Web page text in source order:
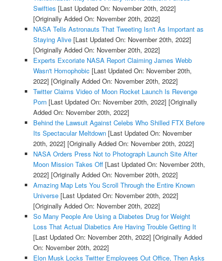
Swifties [Last Updated On: November 20th, 2022]
[Originally Added On: November 20th, 2022]
NASA Tells Astronauts That Tweeting Isn't As Important as
Staying Alive[Last Updated On: November 20th, 2022]
[Originally Added On: November 20th, 2022]
Experts Excoriate NASA Report Claiming James Webb
Wasn't Homophobic [Last Updated On: November 20th,
2022] [Originally Added On: November 20th, 2022]
Twitter Claims Video of Moon Rocket Launch Is Revenge
Porn[Last Updated On: November 20th, 2022] [Originally
Added On: November 20th, 2022]
Behind the Lawsuit Against Celebs Who Shilled FTX Before
Its Spectacular Meltdown[Last Updated On: November
20th, 2022] [Originally Added On: November 20th, 2022]
NASA Orders Press Not to Photograph Launch Site After
Moon Mission Takes Off[Last Updated On: November 20th,
2022] [Originally Added On: November 20th, 2022]
Amazing Map Lets You Scroll Through the Entire Known
Universe[Last Updated On: November 20th, 2022]
[Originally Added On: November 20th, 2022]
So Many People Are Using a Diabetes Drug for Weight
Loss That Actual Diabetics Are Having Trouble Getting It
[Last Updated On: November 20th, 2022] [Originally Added
On: November 20th, 2022]
Elon Musk Locks Twitter Employees Out Office, Then Asks